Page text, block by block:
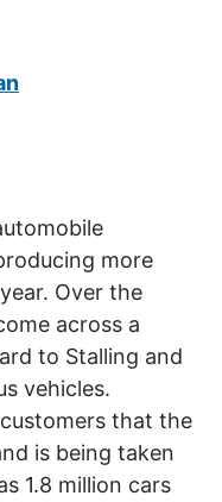
more
Over the
across a
to Stalling and
vehicles.
that the
is being taken
1.8 million cars